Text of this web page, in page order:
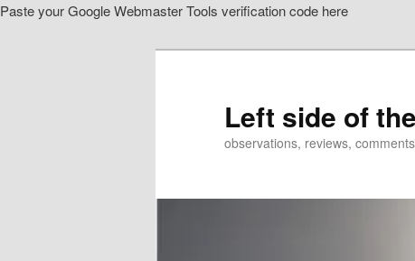
Paste your Google Webmaster Tools verification code here
Left side of
observations, reviews, comments